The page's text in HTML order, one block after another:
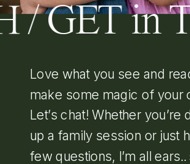
/ GET
Love what you see and
make some magic of your
Let’s chat! Whether you’re
up a family session or just
few questions, I’m all ears..